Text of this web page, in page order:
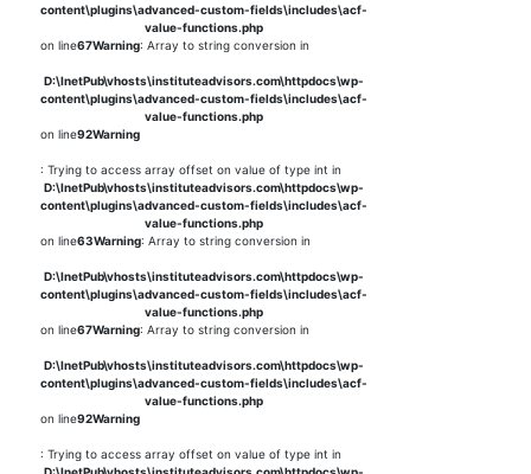
content\plugins\advanced-custom-fields\includes\acf-
value-functions.php
on line67Warning: Array to string conversion in
D:\InetPub\vhosts\instituteadvisors.com\httpdocs\wp-
content\plugins\advanced-custom-fields\includes\acf-
value-functions.php
on line92Warning
: Trying to access array offset on value of type int in
D:\InetPub\vhosts\instituteadvisors.com\httpdocs\wp-
content\plugins\advanced-custom-fields\includes\acf-
value-functions.php
on line63Warning: Array to string conversion in
D:\InetPub\vhosts\instituteadvisors.com\httpdocs\wp-
content\plugins\advanced-custom-fields\includes\acf-
value-functions.php
on line67Warning: Array to string conversion in
D:\InetPub\vhosts\instituteadvisors.com\httpdocs\wp-
content\plugins\advanced-custom-fields\includes\acf-
value-functions.php
on line92Warning
: Trying to access array offset on value of type int in